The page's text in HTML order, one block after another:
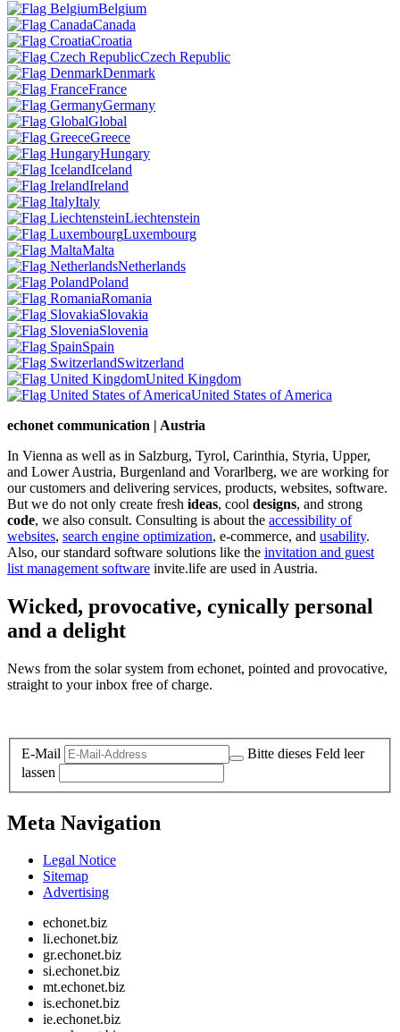
Belgium
Canada
Croatia
Czech Republic
Denmark
France
Germany
Global
Greece
Hungary
Iceland
Ireland
Italy
Liechtenstein
Luxembourg
Malta
Netherlands
Poland
Romania
Slovakia
Slovenia
Spain
Switzerland
United Kingdom
United States of America
echonet communication | Austria
In Vienna as well as in Salzburg, Tyrol, Carinthia, Styria, Upper,
and Lower Austria, Burgenland and Vorarlberg, we are working for
our customers and delivering services, products, websites, software.
But we do not only create fresh ideas, cool designs, and strong
code, we also consult. Consulting is about the accessibility of
websites, search engine optimization, e-commerce, and usability.
Also, our standard software solutions like the invitation and guest
list management software invite.life are used in Austria.
Wicked, provocative, cynically personal
and a delight
News from the solar system from echonet, pointed and provocative,
straight to your inbox free of charge.
E-Mail
Bitte dieses Feld leer
lassen
Meta Navigation
Legal Notice
Sitemap
Advertising
echonet.biz
li.echonet.biz
gr.echonet.biz
si.echonet.biz
mt.echonet.biz
is.echonet.biz
ie.echonet.biz